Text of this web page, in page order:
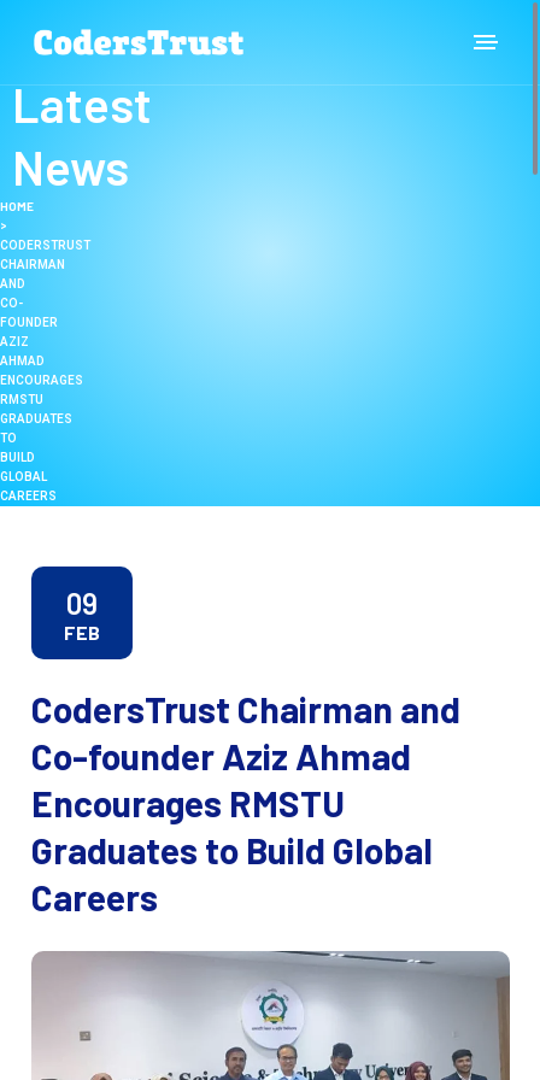
Latest
News
HOME
>
CODERSTRUST
CHAIRMAN
AND
CO-
FOUNDER
AZIZ
AHMAD
ENCOURAGES
RMSTU
GRADUATES
TO
BUILD
GLOBAL
CAREERS
09
FEB
CodersTrust Chairman and
Co-founder Aziz Ahmad
Encourages RMSTU
Graduates to Build Global
Careers